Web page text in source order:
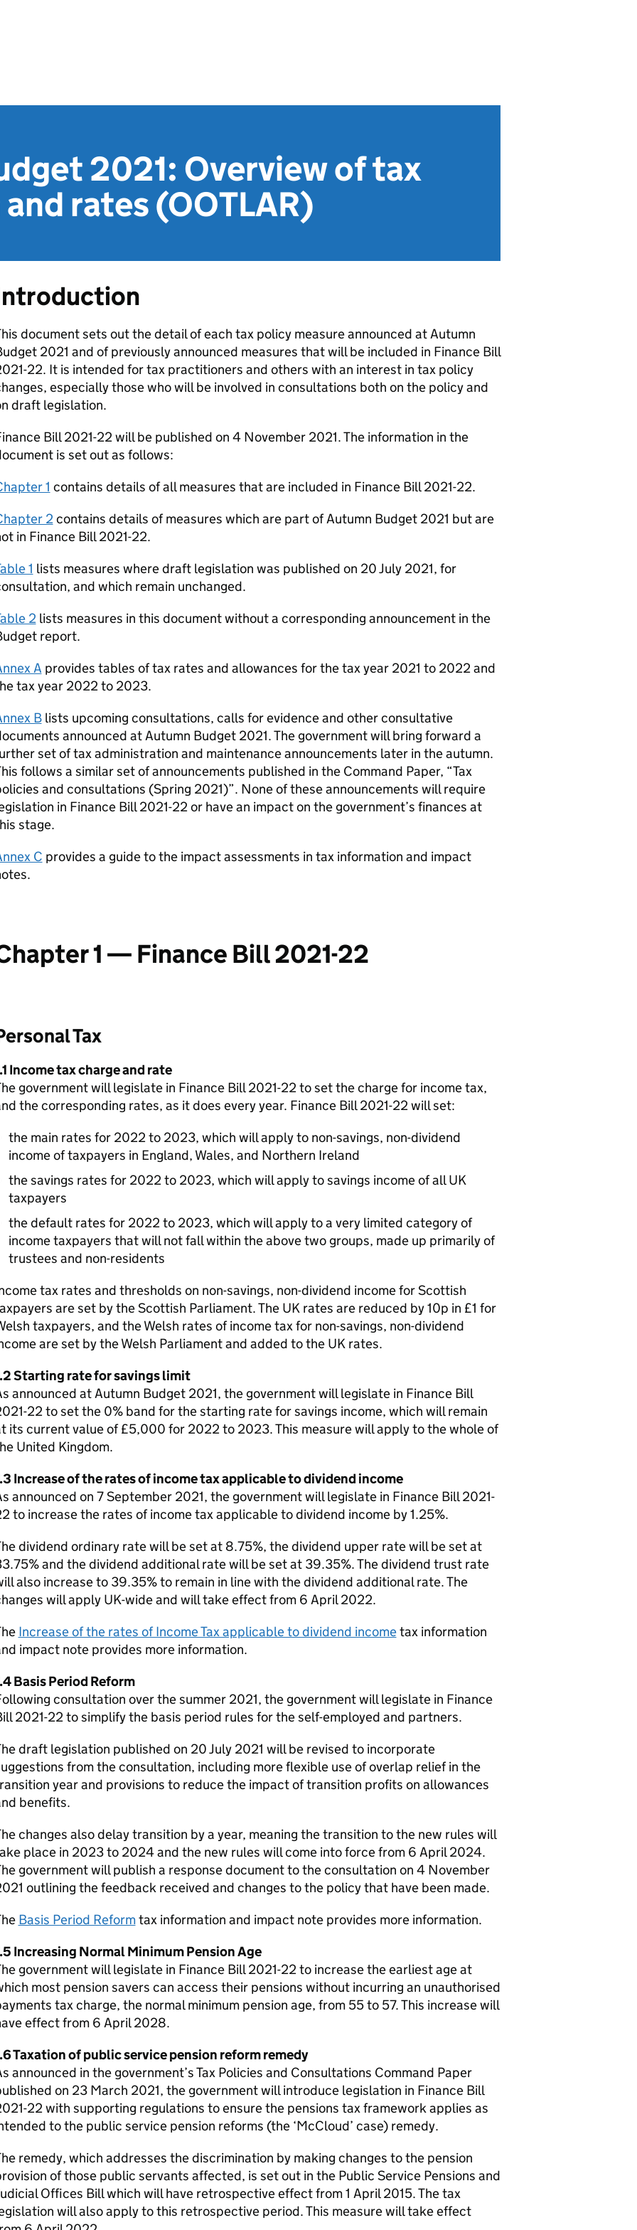
2021: Overview of tax
rates (OOTLAR)
document sets out the detail of each tax policy measure announced at Autumn
2021 and of previously announced measures that will be included in Finance Bill
22. It is intended for tax practitioners and others with an interest in tax policy
especially those who will be involved in consultations both on the policy and
draft legislation.
Bill 2021-22 will be published on 4 November 2021. The information in the
is set out as follows:
1 contains details of all measures that are included in Finance Bill 2021-22.
2contains details of measures which are part of Autumn Budget 2021 but are
in Finance Bill 2021-22.
1 lists measures where draft legislation was published on 20 July 2021, for
and which remain unchanged.
2lists measures in this document without a corresponding announcement in the
report.
A provides tables of tax rates and allowances for the tax year 2021 to 2022 and
tax year 2022 to 2023.
Blists upcoming consultations, calls for evidence and other consultative
announced at Autumn Budget 2021. The government will bring forward a
set of tax administration and maintenance announcements later in the autumn.
follows a similar set of announcements published in the Command Paper, “Tax
and consultations (Spring 2021)”. None of these announcements will require
in Finance Bill 2021-22 or have an impact on the government’s finances at
stage.
C provides a guide to the impact assessments in tax information and impact
1 — Finance Bill 2021-22
Tax
Income tax charge and rate
government will legislate in Finance Bill 2021-22 to set the charge for income tax,
the corresponding rates, as it does every year. Finance Bill 2021-22 will set:
the main rates for 2022 to 2023, which will apply to non-savings, non-dividend
income of taxpayers in England, Wales, and Northern Ireland
the savings rates for 2022 to 2023, which will apply to savings income of all UK
taxpayers
the default rates for 2022 to 2023, which will apply to a very limited category of
income taxpayers that will not fall within the above two groups, made up primarily of
trustees and non-residents
tax rates and thresholds on non-savings, non-dividend income for Scottish
are set by the Scottish Parliament. The UK rates are reduced by 10p in £1 for
taxpayers, and the Welsh rates of income tax for non-savings, non-dividend
are set by the Welsh Parliament and added to the UK rates.
Starting rate for savings limit
announced at Autumn Budget 2021, the government will legislate in Finance Bill
22 to set the 0% band for the starting rate for savings income, which will remain
its current value of £5,000 for 2022 to 2023. This measure will apply to the whole of
United Kingdom.
Increase of the rates of income tax applicable to dividend income
announced on 7 September 2021, the government will legislate in Finance Bill 2021-
to increase the rates of income tax applicable to dividend income by 1.25%.
dividend ordinary rate will be set at 8.75%, the dividend upper rate will be set at
and the dividend additional rate will be set at 39.35%. The dividend trust rate
also increase to 39.35% to remain in line with the dividend additional rate. The
will apply UK-wide and will take effect from 6 April 2022.
Increase of the rates of Income Tax applicable to dividend incometax information
impact note provides more information.
Basis Period Reform
consultation over the summer 2021, the government will legislate in Finance
2021-22 to simplify the basis period rules for the self-employed and partners.
draft legislation published on 20 July 2021 will be revised to incorporate
from the consultation, including more flexible use of overlap relief in the
year and provisions to reduce the impact of transition profits on allowances
benefits.
changes also delay transition by a year, meaning the transition to the new rules will
place in 2023 to 2024 and the new rules will come into force from 6 April 2024.
government will publish a response document to the consultation on 4 November
outlining the feedback received and changes to the policy that have been made.
Basis Period Reformtax information and impact note provides more information.
Increasing Normal Minimum Pension Age
government will legislate in Finance Bill 2021-22 to increase the earliest age at
most pension savers can access their pensions without incurring an unauthorised
tax charge, the normal minimum pension age, from 55 to 57. This increase will
effect from 6 April 2028.
Taxation of public service pension reform remedy
announced in the government’s Tax Policies and Consultations Command Paper
on 23 March 2021, the government will introduce legislation in Finance Bill
22 with supporting regulations to ensure the pensions tax framework applies as
to the public service pension reforms (the ‘McCloud’ case) remedy.
remedy, which addresses the discrimination by making changes to the pension
of those public servants affected, is set out in the Public Service Pensions and
Offices Bill which will have retrospective effect from 1 April 2015. The tax
will also apply to this retrospective period. This measure will take effect